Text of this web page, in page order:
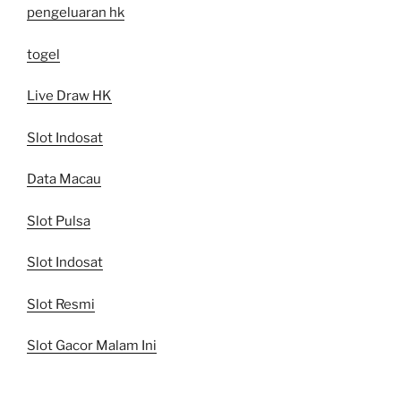
pengeluaran hk
togel
Live Draw HK
Slot Indosat
Data Macau
Slot Pulsa
Slot Indosat
Slot Resmi
Slot Gacor Malam Ini